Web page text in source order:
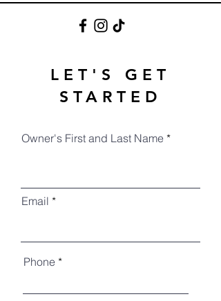
LET'S GET
STARTED
Owner's First and Last Name
Email
Phone